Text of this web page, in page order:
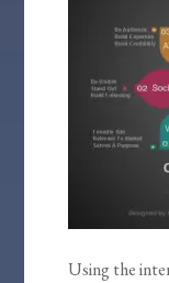
Using the